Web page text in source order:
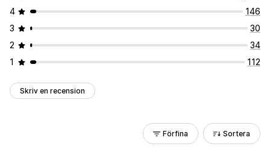
4
146
3
30
2
34
1
112
Skriv en recension
Förfina Sortera